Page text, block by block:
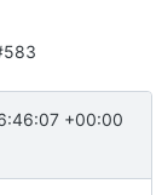
+00:00